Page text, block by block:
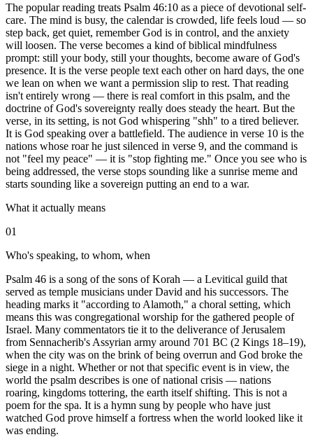
The popular reading treats Psalm 46:10 as a piece of devotional self-
care. The mind is busy, the calendar is crowded, life feels loud — so
step back, get quiet, remember God is in control, and the anxiety
will loosen. The verse becomes a kind of biblical mindfulness
prompt: still your body, still your thoughts, become aware of God's
presence. It is the verse people text each other on hard days, the one
we lean on when we want a permission slip to rest. That reading
isn't entirely wrong — there is real comfort in this psalm, and the
doctrine of God's sovereignty really does steady the heart. But the
verse, in its setting, is not God whispering "shh" to a tired believer.
It is God speaking over a battlefield. The audience in verse 10 is the
nations whose roar he just silenced in verse 9, and the command is
not "feel my peace" — it is "stop fighting me." Once you see who is
being addressed, the verse stops sounding like a sunrise meme and
starts sounding like a sovereign putting an end to a war.
What it actually means
01
Who's speaking, to whom, when
Psalm 46 is a song of the sons of Korah — a Levitical guild that
served as temple musicians under David and his successors. The
heading marks it "according to Alamoth," a choral setting, which
means this was congregational worship for the gathered people of
Israel. Many commentators tie it to the deliverance of Jerusalem
from Sennacherib's Assyrian army around 701 BC (2 Kings 18–19),
when the city was on the brink of being overrun and God broke the
siege in a night. Whether or not that specific event is in view, the
world the psalm describes is one of national crisis — nations
roaring, kingdoms tottering, the earth itself shifting. This is not a
poem for the spa. It is a hymn sung by people who have just
watched God prove himself a fortress when the world looked like it
was ending.